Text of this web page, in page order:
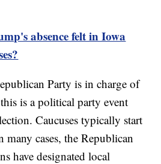
absence felt in Iowa
Party is in charge of
is a political party event
Caucuses typically start
many cases, the Republican
have designated local